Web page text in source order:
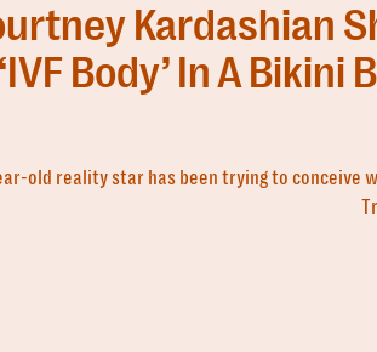
Kardashian
Body’ In A Bikini
old reality star has been trying to conceive